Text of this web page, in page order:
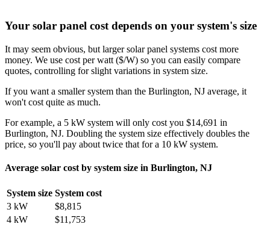
Your solar panel cost depends on your system's size
It may seem obvious, but larger solar panel systems cost more
money. We use cost per watt ($/W) so you can easily compare
quotes, controlling for slight variations in system size.
If you want a smaller system than the Burlington, NJ average, it
won't cost quite as much.
For example, a 5 kW system will only cost you $14,691 in
Burlington, NJ. Doubling the system size effectively doubles the
price, so you'll pay about twice that for a 10 kW system.
Average solar cost by system size in Burlington, NJ
System size System cost
3 kW
$8,815
4 kW
$11,753